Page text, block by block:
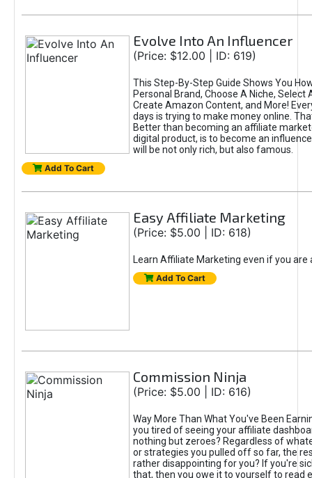
Evolve Into An Influencer
(Price: $12.00 | ID: 619)
This Step-By-Step Guide Shows You
Personal Brand, Choose A Niche, Select
Create Amazon Content, and More!
days is trying to make money online.
Better than becoming an affiliate
digital product, is to become an
will be not only rich, but also famous.
Add To Cart
Easy Affiliate Marketing
(Price: $5.00 | ID: 618)
Learn Affiliate Marketing even if you are
Add To Cart
Commission Ninja
(Price: $5.00 | ID: 616)
Way More Than What You've Been
you tired of seeing your affiliate
nothing but zeroes? Regardless of
or strategies you pulled off so far, the
rather disappointing for you? If you're
that, then you owe it to yourself to read